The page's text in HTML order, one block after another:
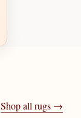
Shop all rugs →